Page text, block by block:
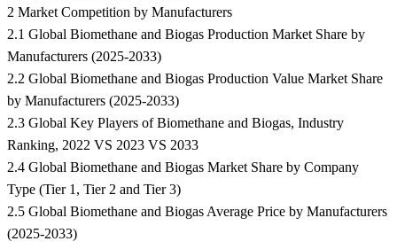
2 Market Competition by Manufacturers
2.1 Global Biomethane and Biogas Production Market Share by
Manufacturers (2025-2033)
2.2 Global Biomethane and Biogas Production Value Market Share
by Manufacturers (2025-2033)
2.3 Global Key Players of Biomethane and Biogas, Industry
Ranking, 2022 VS 2023 VS 2033
2.4 Global Biomethane and Biogas Market Share by Company
Type (Tier 1, Tier 2 and Tier 3)
2.5 Global Biomethane and Biogas Average Price by Manufacturers
(2025-2033)